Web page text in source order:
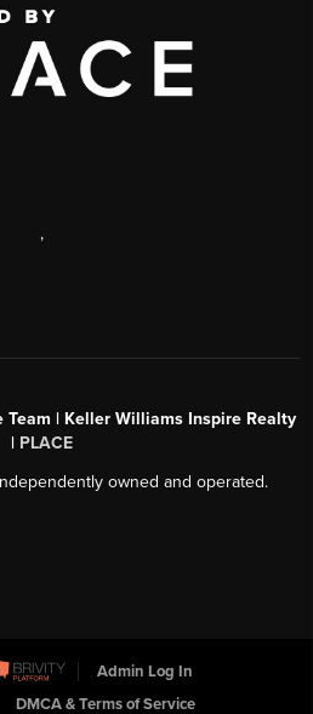
,
Team | Keller Williams Inspire Realty
| PLACE
owned and operated.
Admin Log In
DMCA & Terms of Service